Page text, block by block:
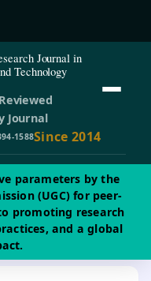
Journal in
Technology
Journal
1588Since 2014
parameters by the
(UGC) for peer-
promoting research
and a global